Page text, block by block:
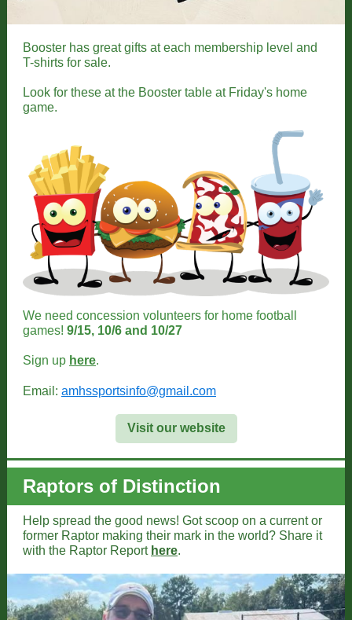
Booster has great gifts at each membership level and
T-shirts for sale.
Look for these at the Booster table at Friday's home
game.
We need concession volunteers for home football
games! 9/15, 10/6 and 10/27
Sign up here.
Email: amhssportsinfo@gmail.com
Visit our website
Raptors of Distinction
Help spread the good news! Got scoop on a current or
former Raptor making their mark in the world? Share it
with the Raptor Report here.